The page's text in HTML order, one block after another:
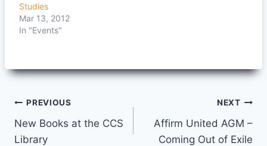
Studies
Mar 13, 2012
In "Events"
Post
navigation
PREVIOUS
New Books at the CCS
Library
NEXT
Affirm United AGM –
Coming Out of Exile